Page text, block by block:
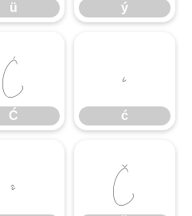
ü ý
Ć
Ć
ć
ć
ĉ Č